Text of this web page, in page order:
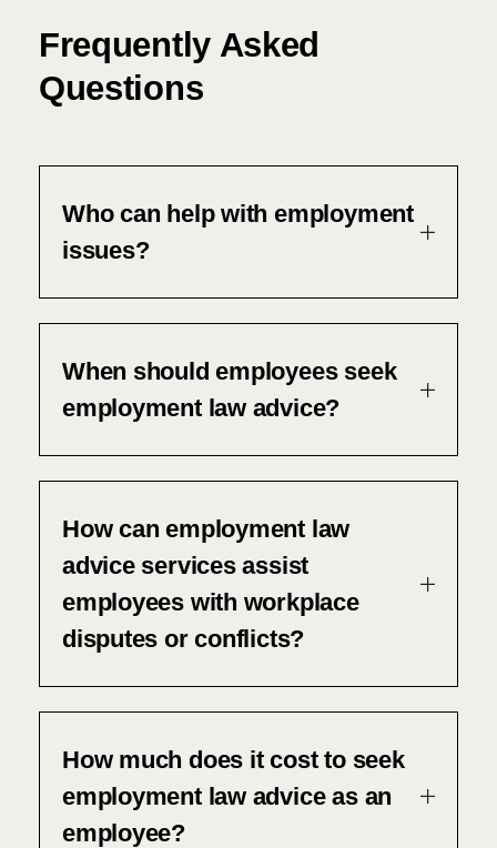
Frequently Asked
Questions
Who can help with employment
issues?
When should employees seek
employment law advice?
How can employment law
advice services assist
employees with workplace
disputes or conflicts?
How much does it cost to seek
employment law advice as an
employee?